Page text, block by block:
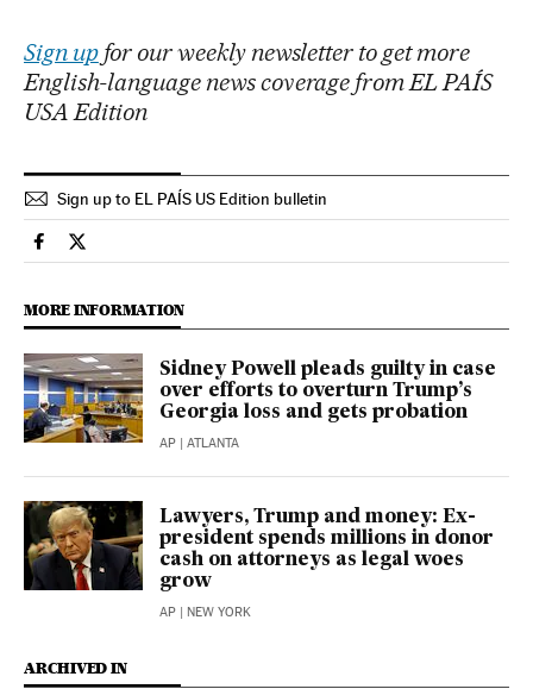
Sign upfor our weekly newsletter to get more
English-language news coverage from EL PAÍS
USA Edition
Sign up to EL PAÍS US Edition bulletin
Usa El País in English on Facebook
Usa El País in English on Twitter
MORE INFORMATION
Sidney Powell pleads guilty in case
over efforts to overturn Trump’s
Georgia loss and gets probation
AP | ATLANTA
Lawyers, Trump and money: Ex-
president spends millions in donor
cash on attorneys as legal woes
grow
AP | NEW YORK
ARCHIVED IN